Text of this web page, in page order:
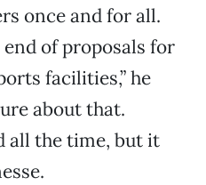
once and for all.
end of proposals for
facilities,” he
about that.
all the time, but it